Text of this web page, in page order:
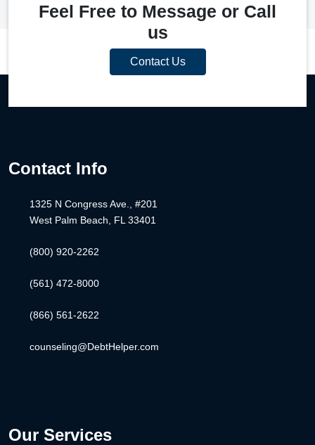
Feel Free to Message or Call
us
Contact Us
Contact Info
1325 N Congress Ave., #201
West Palm Beach, FL 33401
(800) 920-2262
(561) 472-8000
(866) 561-2622
counseling@DebtHelper.com
Our Services